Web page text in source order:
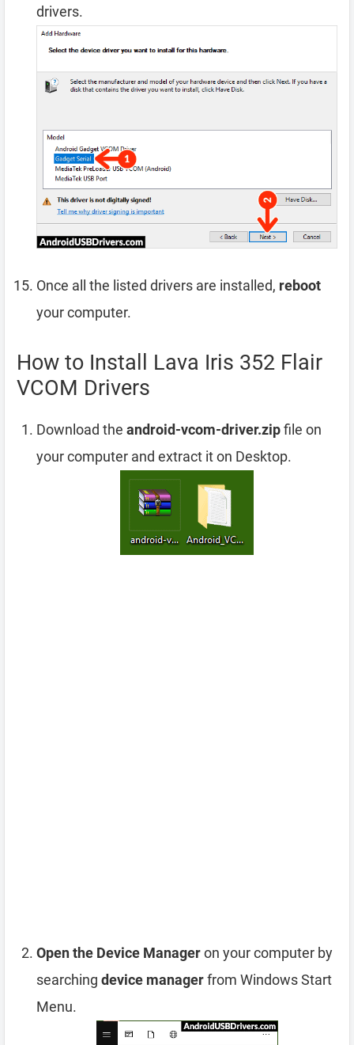
drivers.
Once all the listed drivers are installed, reboot
your computer.
How to Install Lava Iris 352 Flair
VCOM Drivers
Download the android-vcom-driver.zipfile on
your computer and extract it on Desktop.
Open the Device Manageron your computer by
searching device managerfrom Windows Start
Menu.